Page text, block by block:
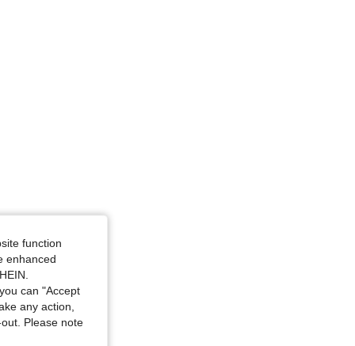
function
enhanced
can "Accept
any action,
Please note